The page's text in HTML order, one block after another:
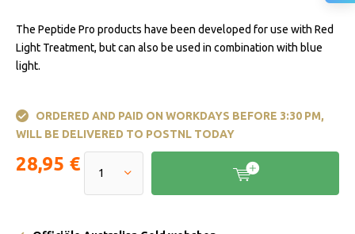
The Peptide Pro products have been developed for use with Red
Light Treatment, but can also be used in combination with blue
light.
ORDERED AND PAID ON WORKDAYS BEFORE 3:30 PM,
WILL BE DELIVERED TO POSTNL TODAY
28,95 €